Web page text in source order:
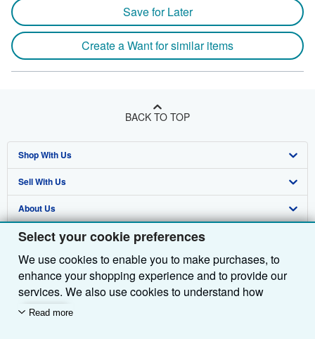
Select your cookie preferences
We use cookies to enable you to make purchases, to
enhance your shopping experience and to provide our
services. We also use cookies to understand how
customers use our services (for example, by measuring
Read more
Save for Later
Create a Want for similar items
BACK TO TOP
Shop With Us
Advanced Search
Browse Collections
My Account
My Orders
View Basket
Sell With Us
Start Selling
Join Our Affiliate Programme
Book Buyback
Refer a seller
About Us
About AbeBooks
Media
Careers
Privacy Policy
Find Help
Help
Customer Service
Other AbeBooks Companies
AbeBooks.com
AbeBooks.de
Follow AbeBooks